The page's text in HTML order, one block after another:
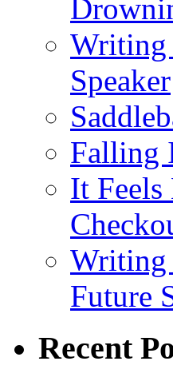
Writing
Speaker
Falling
It
Writing
Future
Recent